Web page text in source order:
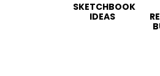
SKETCHBOOK
IDEAS